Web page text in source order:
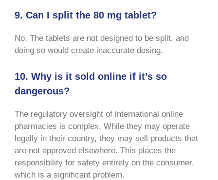
9. Can I split the 80 mg tablet?
No. The tablets are not designed to be split, and
doing so would create inaccurate dosing.
10. Why is it sold online if it’s so
dangerous?
The regulatory oversight of international online
pharmacies is complex. While they may operate
legally in their country, they may sell products that
are not approved elsewhere. This places the
responsibility for safety entirely on the consumer,
which is a significant problem.